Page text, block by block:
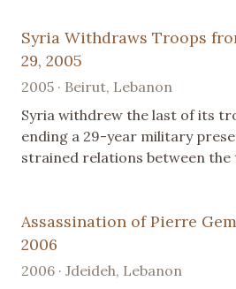
Syria Withdraws Troops
29, 2005
2005 · Beirut, Lebanon
Syria withdrew the last of its
ending a 29-year military
strained relations between
Assassination of Pierre
2006
2006 · Jdeideh, Lebanon